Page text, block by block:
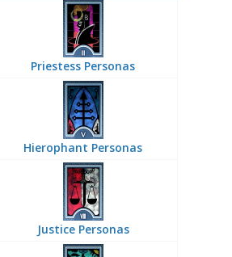
Priestess Personas
Hierophant Personas
Justice Personas